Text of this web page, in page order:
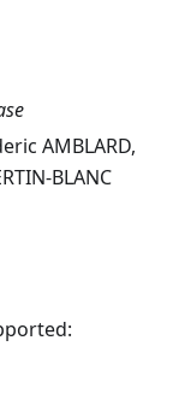
AMBLARD,
BLANC